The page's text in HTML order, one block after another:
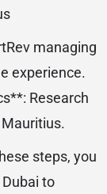
managing
experience.
Research
steps, you
to